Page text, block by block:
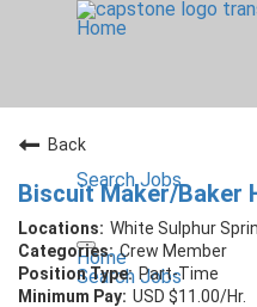
Home
Search Jobs
Home
Search Jobs
Back
Biscuit Maker/Baker
White Sulphur
Crew Member
Part-Time
USD $11.00/Hr.